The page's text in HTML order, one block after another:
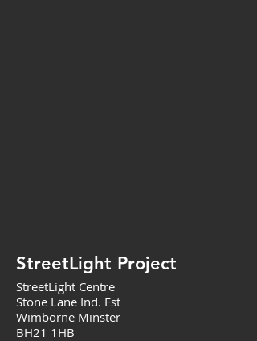
StreetLight Project
StreetLight Centre
Stone Lane Ind. Est
Wimborne Minster
BH21 1HB